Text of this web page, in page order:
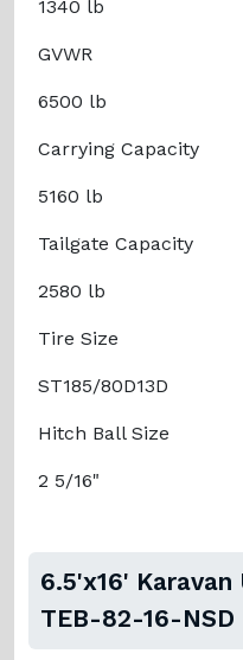
1340 lb
GVWR
6500 lb
Carrying Capacity
5160 lb
Tailgate Capacity
2580 lb
Tire Size
ST185/80D13D
Hitch Ball Size
2 5/16"
6.5'x16'
TEB-82-16-NSD